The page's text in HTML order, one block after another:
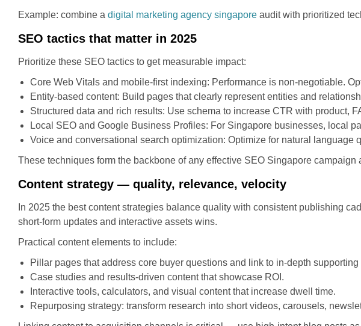
Example: combine a digital marketing agency singapore audit with prioritized
SEO tactics that matter in 2025
Prioritize these SEO tactics to get measurable impact:
Core Web Vitals and mobile-first indexing: Performance is non-negotiable.
Entity-based content: Build pages that clearly represent entities and
Structured data and rich results: Use schema to increase CTR with product,
Local SEO and Google Business Profiles: For Singapore businesses, local
Voice and conversational search optimization: Optimize for natural language
These techniques form the backbone of any effective SEO Singapore
Content strategy — quality, relevance, velocity
In 2025 the best content strategies balance quality with consistent publishing
short-form updates and interactive assets wins.
Practical content elements to include:
Pillar pages that address core buyer questions and link to in-depth supporting
Case studies and results-driven content that showcase ROI.
Interactive tools, calculators, and visual content that increase dwell time.
Repurposing strategy: transform research into short videos, carousels,